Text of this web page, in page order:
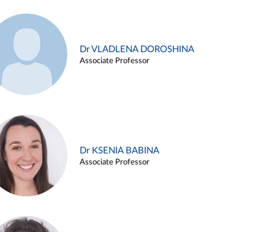
Dr VLADLENA DOROSHINA
Associate Professor
Dr KSENIA BABINA
Associate Professor